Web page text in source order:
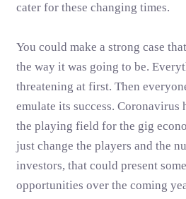
cater for these changing times.
You could make a strong case
the way it was going to be.
threatening at first. Then
emulate its success. Coronavirus
the playing field for the gig
just change the players and the
investors, that could present
opportunities over the coming